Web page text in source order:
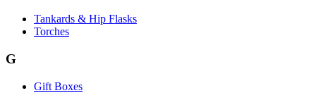
Tankards & Hip Flasks
Torches
G
Gift Boxes